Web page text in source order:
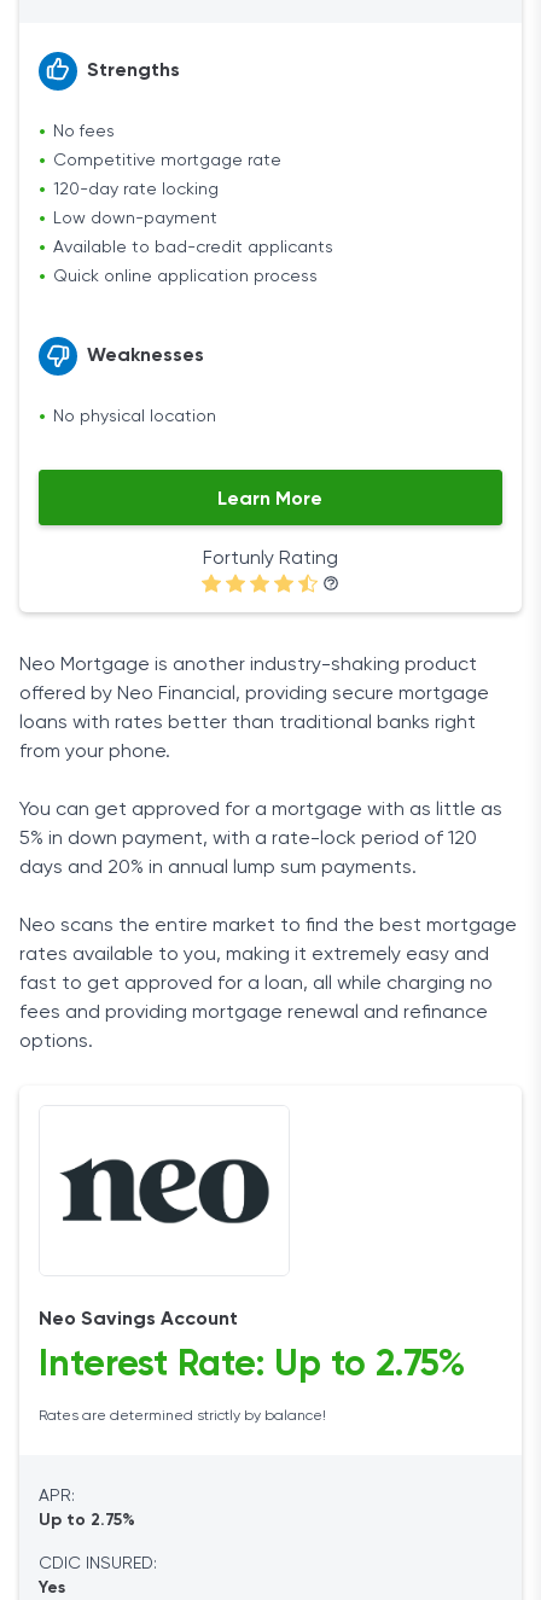
Learn More
Fortunly Rating
Strengths
No fees
Competitive mortgage rate
120-day rate locking
Low down-payment
Available to bad-credit applicants
Quick online application process
Weaknesses
No physical location
Neo Mortgage is another industry-shaking product
offered by Neo Financial, providing secure mortgage
loans with rates better than traditional banks right
from your phone.
You can get approved for a mortgage with as little as
5% in down payment, with a rate-lock period of 120
days and 20% in annual lump sum payments.
Neo scans the entire market to find the best mortgage
rates available to you, making it extremely easy and
fast to get approved for a loan, all while charging no
fees and providing mortgage renewal and refinance
options.
Neo Savings Account
Interest Rate: Up to 2.75%
Rates are determined strictly by balance!
APR:
Up to 2.75%
CDIC INSURED:
Yes